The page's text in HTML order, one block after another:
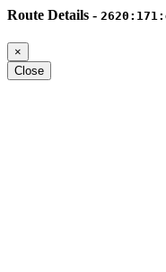
Route Details -
×
Close